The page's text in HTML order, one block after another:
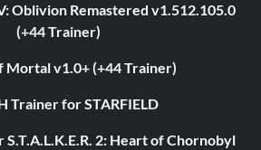
Oblivion Remastered v1.512.105.0
(+44 Trainer)
Mortal v1.0+ (+44 Trainer)
Trainer for STARFIELD
2: Heart of Chornobyl